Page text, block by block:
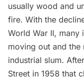
usually wood and
fire. With the
World War II, many
moving out and
industrial slum.
Street in 1958 that